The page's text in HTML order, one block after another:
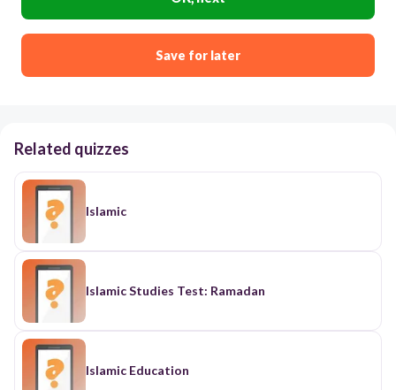
Save for later
Related quizzes
Islamic
Islamic Studies Test: Ramadan
Islamic Education